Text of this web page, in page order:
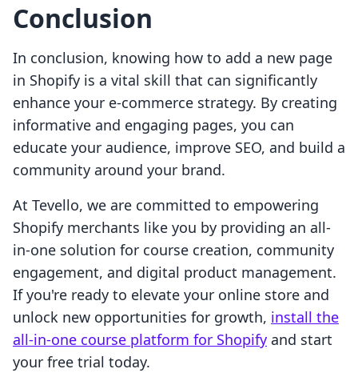
Conclusion
In conclusion, knowing how to add a new page
in Shopify is a vital skill that can significantly
enhance your e-commerce strategy. By creating
informative and engaging pages, you can
educate your audience, improve SEO, and build a
community around your brand.
At Tevello, we are committed to empowering
Shopify merchants like you by providing an all-
in-one solution for course creation, community
engagement, and digital product management.
If you're ready to elevate your online store and
unlock new opportunities for growth, install the
all-in-one course platform for Shopify and start
your free trial today.